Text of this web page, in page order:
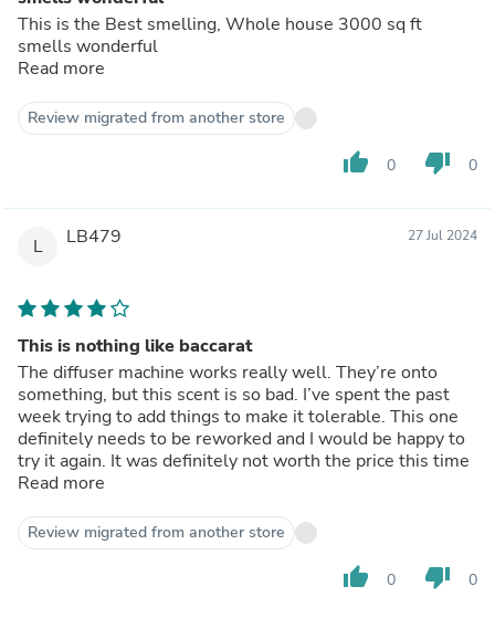
This is the Best smelling, Whole house 3000 sq ft
smells wonderful
Read more
Review migrated from another store
thumb_up 0 thumb_down 0
L LB479 27 Jul 2024
This is nothing like baccarat
The diffuser machine works really well. They’re onto
something, but this scent is so bad. I’ve spent the past
week trying to add things to make it tolerable. This one
definitely needs to be reworked and I would be happy to
try it again. It was definitely not worth the price this time
Read more
Review migrated from another store
thumb_up 0 thumb_down 0